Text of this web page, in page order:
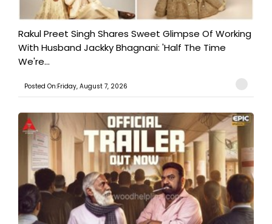
Rakul Preet Singh Shares Sweet Glimpse Of Working
With Husband Jackky Bhagnani: 'Half The Time
We're...
Posted On:Friday, August 7, 2026